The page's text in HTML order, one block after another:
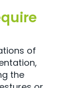
of
the